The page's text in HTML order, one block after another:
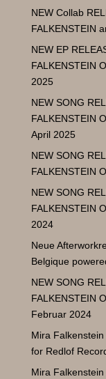
NEW Collab
FALKENSTEIN
NEW EP
FALKENSTEIN
2025
NEW SONG
FALKENSTEIN
April 2025
NEW SONG
FALKENSTEIN
NEW SONG
FALKENSTEIN
2024
Neue
Belgique
NEW SONG
FALKENSTEIN
Februar 2024
Mira
for Redlof
Mira